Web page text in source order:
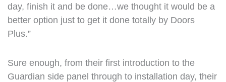
day, finish it and be done…we thought it would be a
better option just to get it done totally by Doors
Plus.”
Sure enough, from their first introduction to the
Guardian side panel through to installation day, their